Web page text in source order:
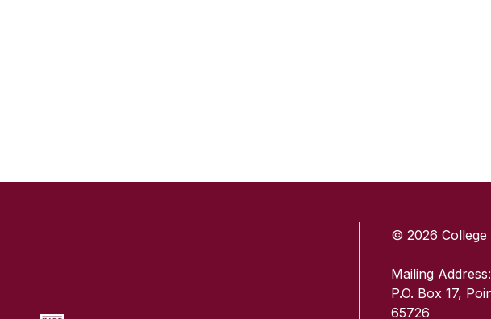
© 2026
Mailing Address:
P.O. Box 17,
65726